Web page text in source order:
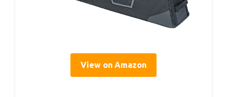
View on Amazon